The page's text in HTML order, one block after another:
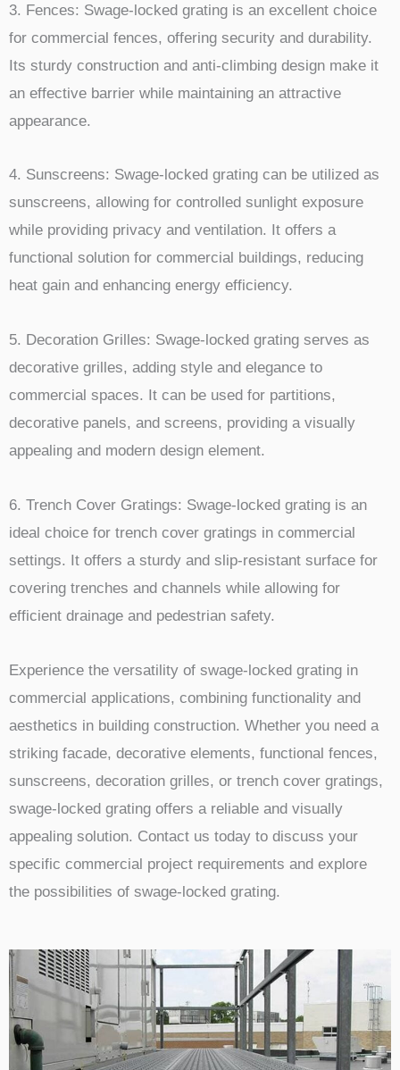
3. Fences: Swage-locked grating is an excellent choice
for commercial fences, offering security and durability.
Its sturdy construction and anti-climbing design make it
an effective barrier while maintaining an attractive
appearance.
4. Sunscreens: Swage-locked grating can be utilized as
sunscreens, allowing for controlled sunlight exposure
while providing privacy and ventilation. It offers a
functional solution for commercial buildings, reducing
heat gain and enhancing energy efficiency.
5. Decoration Grilles: Swage-locked grating serves as
decorative grilles, adding style and elegance to
commercial spaces. It can be used for partitions,
decorative panels, and screens, providing a visually
appealing and modern design element.
6. Trench Cover Gratings: Swage-locked grating is an
ideal choice for trench cover gratings in commercial
settings. It offers a sturdy and slip-resistant surface for
covering trenches and channels while allowing for
efficient drainage and pedestrian safety.
Experience the versatility of swage-locked grating in
commercial applications, combining functionality and
aesthetics in building construction. Whether you need a
striking facade, decorative elements, functional fences,
sunscreens, decoration grilles, or trench cover gratings,
swage-locked grating offers a reliable and visually
appealing solution. Contact us today to discuss your
specific commercial project requirements and explore
the possibilities of swage-locked grating.